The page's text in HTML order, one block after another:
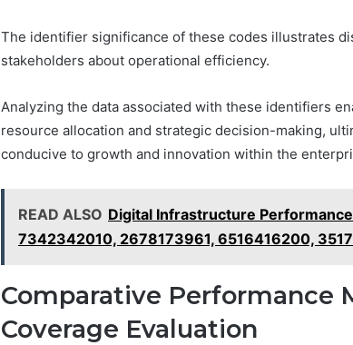
The identifier significance of these codes illustrates
stakeholders about operational efficiency.
Analyzing the data associated with these identifiers
resource allocation and strategic decision-making,
conducive to growth and innovation within the
READ ALSO Digital Infrastructure
7342342010, 2678173961, 6516416200,
Comparative Performance
Coverage Evaluation